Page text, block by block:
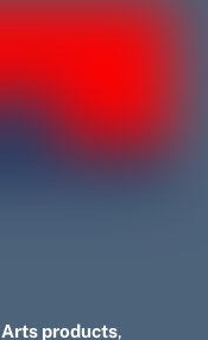
products,